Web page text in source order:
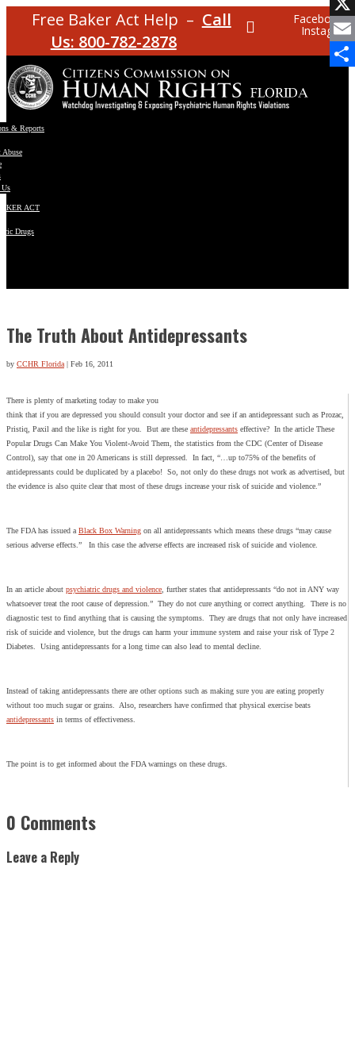
Free Baker Act Help – Call
Us: 800-782-2878
Facebook
Instagram
& Reports
Abuse
ACT
Drugs
The Truth About Antidepressants
by CCHR Florida| Feb 16, 2011
X
Email
There is plenty of marketing today to make you
think that if you are depressed you should consult your doctor and see if an antidepressant such as Prozac,
Pristiq, Paxil and the like is right for you. But are these antidepressants effective? In the article These
Popular Drugs Can Make You Violent-Avoid Them, the statistics from the CDC (Center of Disease
Control), say that one in 20 Americans is still depressed. In fact, “…up to75% of the benefits of
antidepressants could be duplicated by a placebo! So, not only do these drugs not work as advertised, but
the evidence is also quite clear that most of these drugs increase your risk of suicide and violence.”
The FDA has issued a Black Box Warning on all antidepressants which means these drugs “may cause
serious adverse effects.” In this case the adverse effects are increased risk of suicide and violence.
In an article about psychiatric drugs and violence, further states that antidepressants “do not in ANY way
whatsoever treat the root cause of depression.” They do not cure anything or correct anything. There is no
diagnostic test to find anything that is causing the symptoms. They are drugs that not only have increased
risk of suicide and violence, but the drugs can harm your immune system and raise your risk of Type 2
Diabetes. Using antidepressants for a long time can also lead to mental decline.
Instead of taking antidepressants there are other options such as making sure you are eating properly
without too much sugar or grains. Also, researchers have confirmed that physical exercise beats
antidepressants in terms of effectiveness.
The point is to get informed about the FDA warnings on these drugs.
0 Comments
Leave a Reply